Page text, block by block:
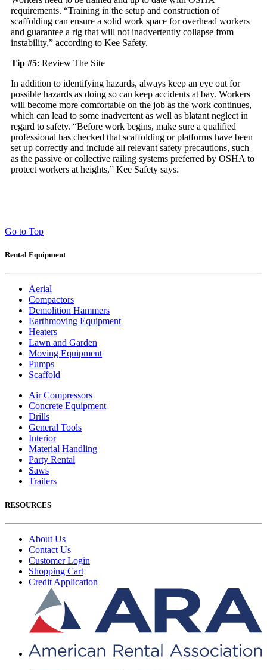
requirements. “Training in the setup and construction of
scaffolding can ensure a solid work space for overhead workers
and guarantee a rig that will not inadvertently collapse from
instability,” according to Kee Safety.
Tip #5: Review The Site
In addition to identifying hazards, always keep an eye out for
possible hazards as doing so can keep accidents at bay. Workers
will become more comfortable on the job as the work continues,
which can lead to some inadvertent as well as blatant neglect in
regard to safety. “Before work begins, make sure a qualified
professional has checked that scaffolding or platforms have been
set up correctly and include all relevant safety precautions, such
as the passive or collective railing systems preferred by OSHA to
protect workers at heights,” Kee Safety says.
Go to Top
Rental Equipment
Aerial
Compactors
Demolition Hammers
Earthmoving Equipment
Heaters
Lawn and Garden
Moving Equipment
Pumps
Scaffold
Air Compressors
Concrete Equipment
Drills
General Tools
Interior
Material Handling
Party Rental
Saws
Trailers
RESOURCES
About Us
Contact Us
Customer Login
Shopping Cart
Credit Application